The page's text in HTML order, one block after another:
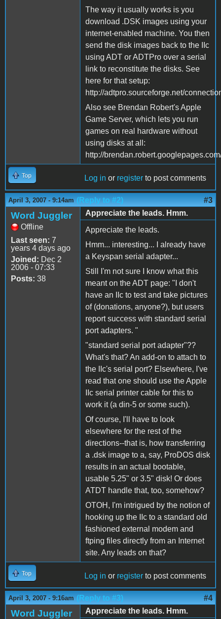
The way it usually works is you
download .DSK images using your
internet-enabled machine. You then
send the disk images back to the IIc
using ADT or ADTPro over a serial
link to reconstitute the disks. See
here for that setup:
http://adtpro.sourceforge.net/
Also see Brendan Robert's Apple
Game Server, which lets you run
games on real hardware without
using disks at all:
http://
Top Log in or register to post comments
April 3, 2007 - 9:14am (Reply to #2) #3
Word Juggler
Offline
Last seen: 7
years 4 days ago
Joined: Dec 2
2006 - 07:33
Posts: 38
Appreciate the leads. Hmm.
Appreciate the leads.
Hmm... interesting... I already have
a Keyspan serial adapter...
Still I'm not sure I know what this
meant on the ADT page: "I don't
have an IIc to test and take pictures
of (donations, anyone?), but users
report success with standard serial
port adapters. "
"standard serial port adapter"??
What's that? An add-on to attach to
the IIc's serial port? Elsewhere, I've
read that one should use the Apple
IIc serial printer cable for this to
work it (a din-5 or some such).
Of course, I'll have to look
elsewhere for the rest of the
directions--that is, how transferring
a .dsk image to a, say, ProDOS disk
results in an actual bootable,
usable 5.25" or 3.5" disk! Or does
ATDT handle that, too, somehow?
OTOH, I'm intrigued by the notion of
hooking up the IIc to a standard old
fashioned external modem and
ftping files directly from an Internet
site. Any leads on that?
Top Log in or register to post comments
April 3, 2007 - 9:16am (Reply to #3) #4
Word Juggler
Appreciate the leads. Hmm.